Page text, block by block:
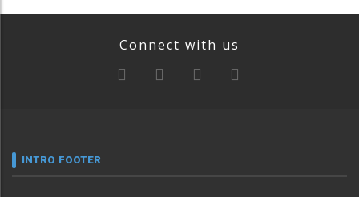
Connect with us
INTRO FOOTER